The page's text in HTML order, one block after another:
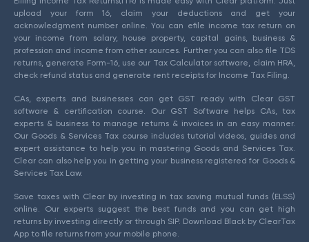
upload your form 16, claim your deductions and get your
acknowledgment number online. You can efile income tax return on
your income from salary, house property, capital gains, business &
profession and income from other sources. Further you can also file TDS
returns, generate Form-16, use our Tax Calculator software, claim HRA,
check refund status and generate rent receipts for Income Tax Filing.
CAs, experts and businesses can get GST ready with Clear GST
software & certification course. Our GST Software helps CAs, tax
experts & business to manage returns & invoices in an easy manner.
Our Goods & Services Tax course includes tutorial videos, guides and
expert assistance to help you in mastering Goods and Services Tax.
Clear can also help you in getting your business registered for Goods &
Services Tax Law.
Save taxes with Clear by investing in tax saving mutual funds (ELSS)
online. Our experts suggest the best funds and you can get high
returns by investing directly or through SIP. Download Black by ClearTax
App to file returns from your mobile phone.